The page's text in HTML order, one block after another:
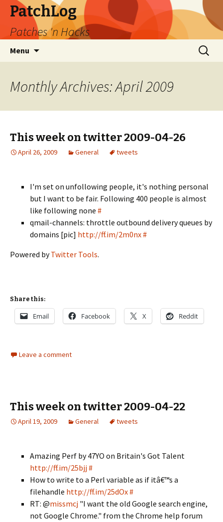
PatchLog
Patches 'n Hacks
Menu
Search
for:
Monthly Archives: April 2009
This week on twitter 2009-04-26
April 26, 2009 General tweets
I'm set on unfollowing people, it's nothing personal
but I want to be fair. Following 400 people is almost
like following none #
qmail-channels: throttle outbound delivery queues by
domains [pic] http://ff.im/2m0nx#
Powered byTwitter Tools.
Share this:
Email Facebook X Reddit
Leave a comment
This week on twitter 2009-04-22
April 19, 2009 General tweets
Amazing Perf by 47YO on Britain's Got Talent
http://ff.im/25bjj#
How to write to a Perl variable as if itâ€™s a
filehandle http://ff.im/25dOx#
RT: @missmcj "I want the old Google search engine,
not Google Chrome." from the Chrome help forum